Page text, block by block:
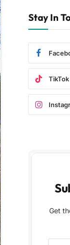
Stay In
TikTok
Get